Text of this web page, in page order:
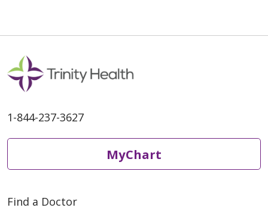
1-844-237-3627
MyChart
Find a Doctor